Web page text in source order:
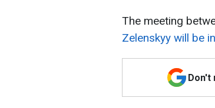
The meeting
Zelenskyy will be
Don't